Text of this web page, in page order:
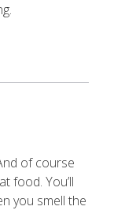
of course
food. You’ll
you smell the